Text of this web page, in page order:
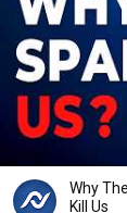
Why
Kill Us